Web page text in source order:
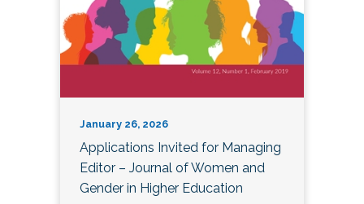
January 26, 2026
Applications Invited for Managing
Editor – Journal of Women and
Gender in Higher Education